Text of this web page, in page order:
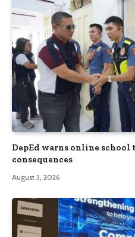
DepEd warns online
consequences
August 3, 2026